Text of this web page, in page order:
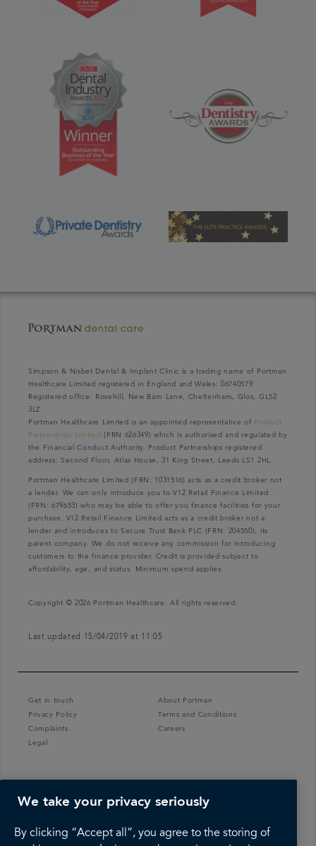
Simpson & Nisbet Dental & Implant Clinic is a trading name of Portman
Healthcare Limited registered in England and Wales: 06740579.
Registered office: Rosehill, New Barn Lane, Cheltenham, Glos, GL52
3LZ.
Portman Healthcare Limited is an appointed representative of Product
Partnerships Limited (FRN 626349) which is authorised and regulated by
the Financial Conduct Authority. Product Partnerships registered
address: Second Floor, Atlas House, 31 King Street, Leeds LS1 2HL.
Portman Healthcare Limited (FRN: 1031516) acts as a credit broker not
a lender. We can only introduce you to V12 Retail Finance Limited
(FRN: 679653) who may be able to offer you finance facilities for your
purchase. V12 Retail Finance Limited acts as a credit broker not a
lender and introduces to Secure Trust Bank PLC (FRN: 204550), its
parent company. We do not receive any commission for introducing
customers to the finance provider. Credit is provided subject to
affordability, age, and status. Minimum spend applies.
Copyright © 2026 Portman Healthcare. All rights reserved.
Last updated 15/04/2019 at 11:05
Get in touch
About Portman
Privacy Policy
Terms and Conditions
Complaints
Careers
Legal
We take your privacy seriously
By clicking “Accept all”, you agree to the storing of